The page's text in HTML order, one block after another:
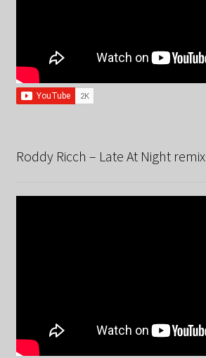
Roddy Ricch – Late At Night remix